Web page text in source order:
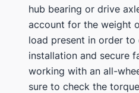
hub bearing or drive
account for the weight
load present in order to
installation and secure
working with an all-
sure to check the